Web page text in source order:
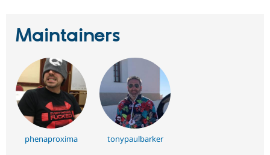
Maintainers
phenaproxima tonypaulbarker